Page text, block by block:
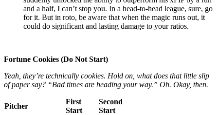
and a half, I can’t stop you. In a head-to-head league, sure, go
for it. But in roto, be aware that when the magic runs out, it
could do significant and lasting damage to your ratios.
Fortune Cookies (Do Not Start)
Yeah, they’re technically cookies. Hold on, what does that little slip
of paper say? “Bad times are heading your way.” Oh. Okay, then.
Pitcher
First
Start
Second
Start